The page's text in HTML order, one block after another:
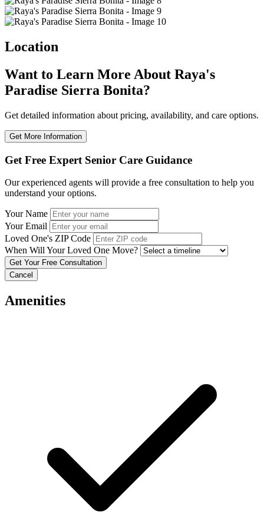
Location
Want to Learn More About Raya's
Paradise Sierra Bonita?
Get detailed information about pricing, availability, and care options.
Get More Information
Get Free Expert Senior Care Guidance
Our experienced agents will provide a free consultation to help you
understand your options.
Your Name
Your Email
Loved One's ZIP Code
When Will Your Loved One Move?
Cancel
Amenities